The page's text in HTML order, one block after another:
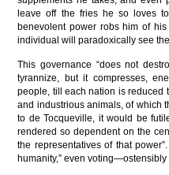
leave off the fries he so loves
benevolent power robs him of
individual will paradoxically see
This governance “does not
tyrannize, but it compresses,
people, till each nation is reduced
and industrious animals, of which
to de Tocqueville, it would be
rendered so dependent on the
the representatives of that
humanity,” even